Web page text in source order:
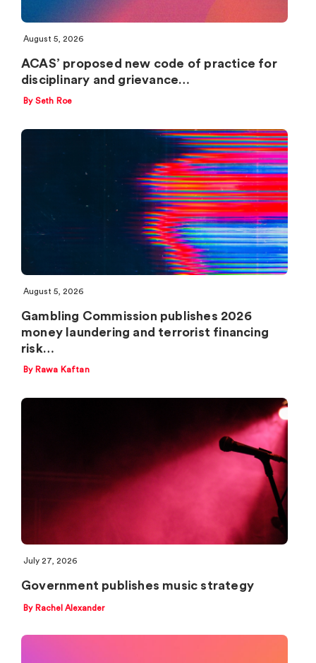
August 5, 2026
ACAS’ proposed new code of practice for
disciplinary and grievance…
By Seth Roe
August 5, 2026
Gambling Commission publishes 2026
money laundering and terrorist financing
risk…
By Rawa Kaftan
July 27, 2026
Government publishes music strategy
By Rachel Alexander